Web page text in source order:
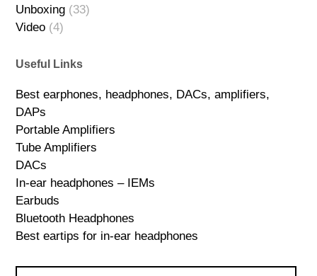
Unboxing (33)
Video (4)
Useful Links
Best earphones, headphones, DACs, amplifiers,
DAPs
Portable Amplifiers
Tube Amplifiers
DACs
In-ear headphones – IEMs
Earbuds
Bluetooth Headphones
Best eartips for in-ear headphones